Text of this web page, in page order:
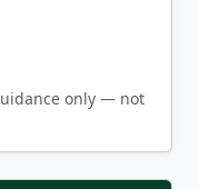
only — not